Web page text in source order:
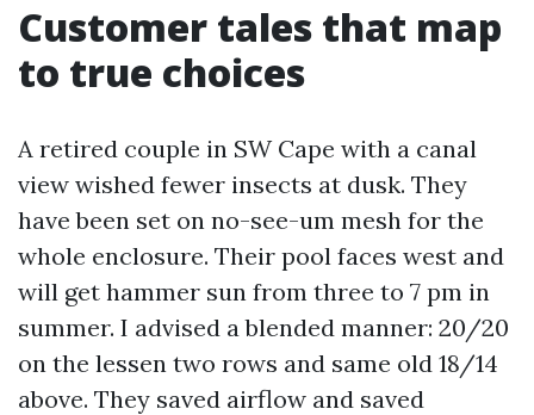
Customer tales that map
to true choices
A retired couple in SW Cape with a canal
view wished fewer insects at dusk. They
have been set on no-see-um mesh for the
whole enclosure. Their pool faces west and
will get hammer sun from three to 7 pm in
summer. I advised a blended manner: 20/20
on the lessen two rows and same old 18/14
above. They saved airflow and saved